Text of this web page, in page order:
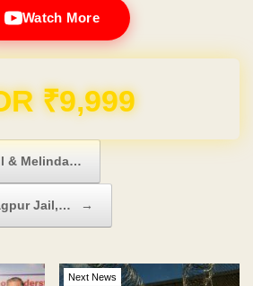
Watch More
FREE for 1 Year
& Melinda…
Jail,… →
Next News